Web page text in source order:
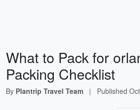
What to Pack for
Packing Checklist
By Plantrip Travel Team | Published